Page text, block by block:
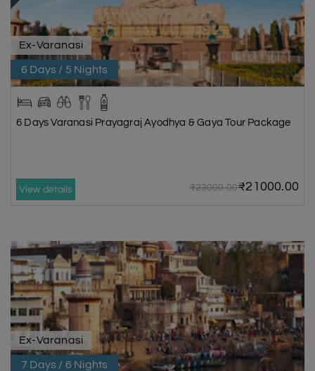
Ex-Varanasi
6 Days / 5 Nights
6 Days Varanasi Prayagraj Ayodhya & Gaya Tour Package
View details ₹23000.00₹21000.00
Ex-Varanasi
7 Days / 6 Nights